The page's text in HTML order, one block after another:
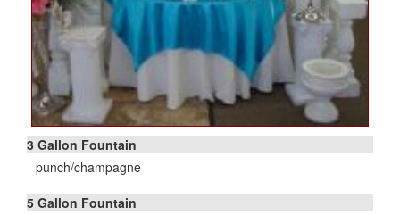
3 Gallon Fountain
punch/champagne
5 Gallon Fountain